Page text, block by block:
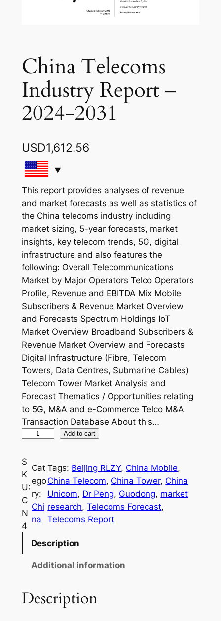
China Telecoms
Industry Report –
2024-2031
USD1,612.56
This report provides analyses of revenue
and market forecasts as well as statistics of
the China telecoms industry including
market sizing, 5-year forecasts, market
insights, key telecom trends, 5G, digital
infrastructure and also features the
following: Overall Telecommunications
Market by Major Operators Telco Operators
Profile, Revenue and EBITDA Mix Mobile
Subscribers & Revenue Market Overview
and Forecasts Spectrum Holdings IoT
Market Overview Broadband Subscribers &
Revenue Market Overview and Forecasts
Digital Infrastructure (Fibre, Telecom
Towers, Data Centres, Submarine Cables)
Telecom Tower Market Analysis and
Forecast Thematics / Opportunities relating
to 5G, M&A and e-Commerce Telco M&A
Transaction Database About this…
i
n
a
T
e
l
I
Add to cart
S
K
U:
C
N
4
Cat
ego
ry:
Chi
na
Tags: Beijing RLZY, China Mobile
China Telecom, China Tower, China
Unicom, Dr Peng, Guodong, market
research, Telecoms Forecast
Telecoms Report
Description
Additional information
Description